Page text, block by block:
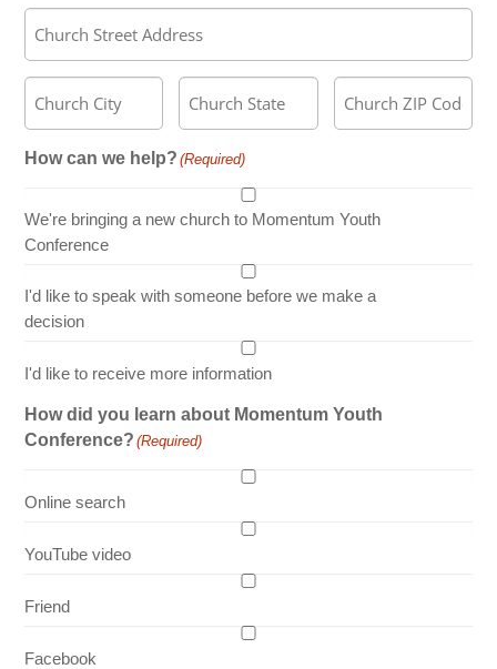
How can we help? (Required)
We're bringing a new church to Momentum Youth
Conference
I'd like to speak with someone before we make a
decision
I'd like to receive more information
How did you learn about Momentum Youth
Conference? (Required)
Online search
YouTube video
Friend
Facebook